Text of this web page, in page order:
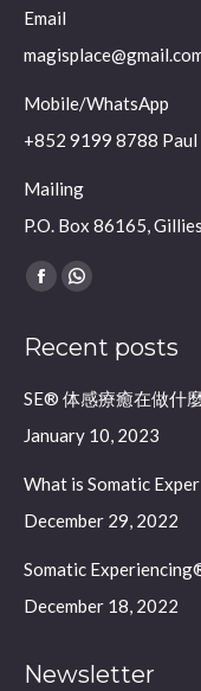
Email
Mobile/WhatsApp
+852 9199 8788 Paul
Mailing
P.O. Box 86165,
Find us on:
Facebook
opens
new
window
Whatsapp
opens
new
window
Recent posts
SE® 体感療癒在做什
January 10, 2023
What is Somatic
December 29, 2022
Somatic
December 18, 2022
Newsletter